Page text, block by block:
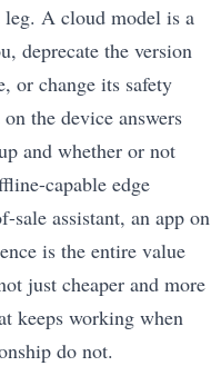
A cloud model is a
deprecate the version
or change its safety
the device answers
and whether or not
capable edge
assistant, an app on
is the entire value
just cheaper and more
keeps working when
do not.